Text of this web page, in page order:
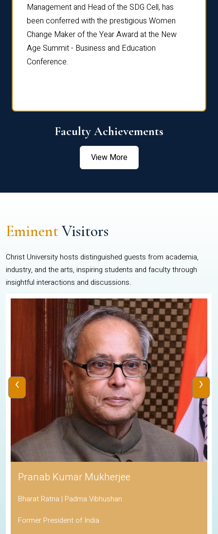
Management and Head of the SDG Cell, has
been conferred with the prestigious Women
Change Maker of the Year Award at the New
Age Summit - Business and Education
Conference.
Faculty Achievements
View More
EminentVisitors
Christ University hosts distinguished guests from academia,
industry, and the arts, inspiring students and faculty through
insightful interactions and discussions.
Pranab Kumar Mukherjee
Bharat Ratna | Padma Vibhushan
Former President of India
‹ ›